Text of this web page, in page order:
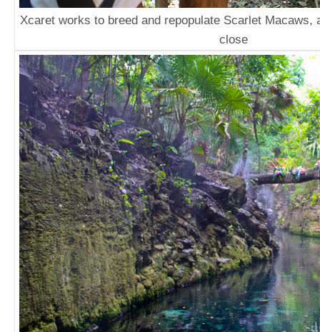
Xcaret works to breed and repopulate Scarlet Macaws,
close